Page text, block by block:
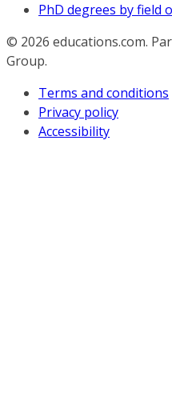
PhD degrees by field
© 2026 educations.com.
Group.
Terms and conditions
Privacy policy
Accessibility